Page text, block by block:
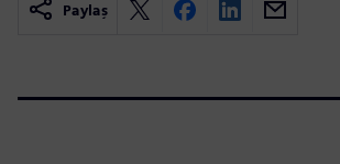
Paylaş